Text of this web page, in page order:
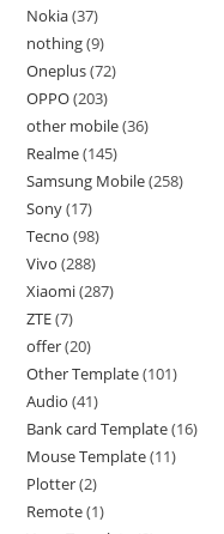
Nokia 37
nothing 9
Oneplus 72
OPPO 203
other mobile 36
Realme 145
Samsung Mobile 258
Sony 17
Tecno 98
Vivo 288
Xiaomi 287
ZTE 7
offer 20
Other Template 101
Audio 41
Bank card Template 16
Mouse Template 11
Plotter 2
Remote 1